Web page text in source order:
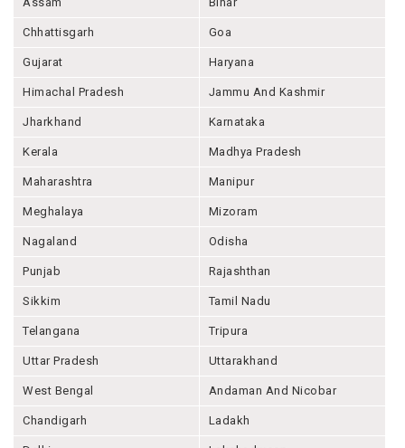
Assam Bihar
Chhattisgarh Goa
Gujarat Haryana
Himachal Pradesh Jammu And Kashmir
Jharkhand Karnataka
Kerala Madhya Pradesh
Maharashtra Manipur
Meghalaya Mizoram
Nagaland Odisha
Punjab Rajashthan
Sikkim Tamil Nadu
Telangana Tripura
Uttar Pradesh Uttarakhand
West Bengal Andaman And Nicobar
Chandigarh Ladakh